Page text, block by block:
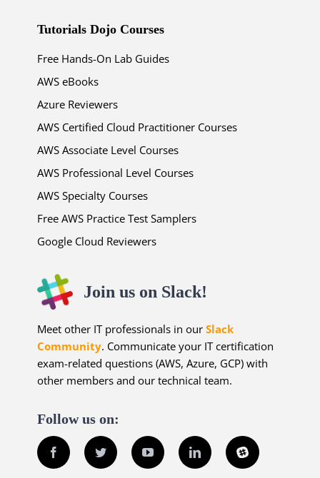
Tutorials Dojo Courses
Free Hands-On Lab Guides
AWS eBooks
Azure Reviewers
AWS Certified Cloud Practitioner Courses
AWS Associate Level Courses
AWS Professional Level Courses
AWS Specialty Courses
Free AWS Practice Test Samplers
Google Cloud Reviewers
Join us on Slack!
Meet other IT professionals in ourSlack
Community. Communicate your IT certification
exam-related questions (AWS, Azure, GCP) with
other members and our technical team.
Follow us on:
Facebook Twitter YouTube LinkedInSlack